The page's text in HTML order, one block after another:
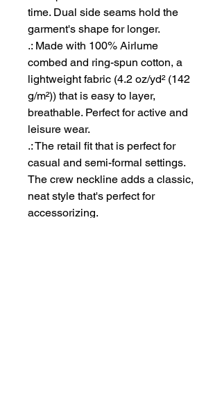
time. Dual side seams hold the
garment's shape for longer.
.: Made with 100% Airlume
combed and ring-spun cotton, a
lightweight fabric (4.2 oz/yd² (142
g/m²)) that is easy to layer,
breathable. Perfect for active and
leisure wear.
.: The retail fit that is perfect for
casual and semi-formal settings.
The crew neckline adds a classic,
neat style that's perfect for
accessorizing.